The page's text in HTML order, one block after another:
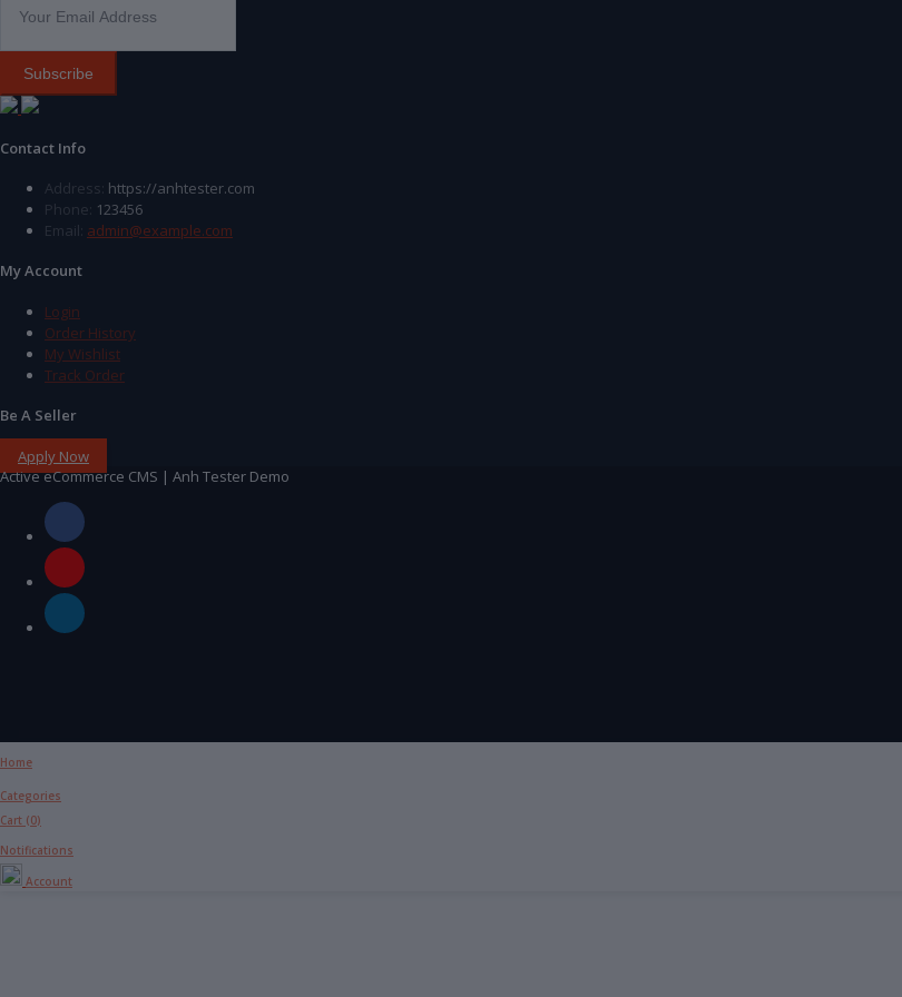
Subscribe
Contact Info
Address: https://anhtester.com
Phone: 123456
Email: admin@example.com
My Account
Login
Order History
My Wishlist
Track Order
Be A Seller
Apply Now
Active eCommerce CMS | Anh Tester Demo
Home
Categories
Cart (0)
Notifications
Account